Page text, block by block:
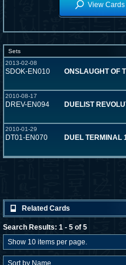
View
Sets
2013-02-08
SDOK-EN010 ONSLAUGHT OF
2010-08-17
DREV-EN094 DUELIST
2010-01-29
DT01-EN070 DUEL TERMINAL
Related Cards
Search Results: 1 - 5 of 5